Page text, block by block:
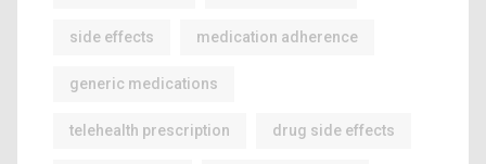
side effects medication adherence
generic medications
telehealth prescription drug side effects